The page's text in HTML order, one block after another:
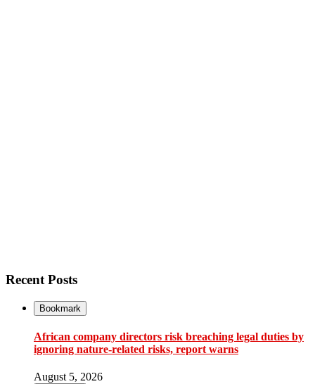
Recent Posts
Bookmark
African company directors risk breaching legal duties by
ignoring nature-related risks, report warns
August 5, 2026